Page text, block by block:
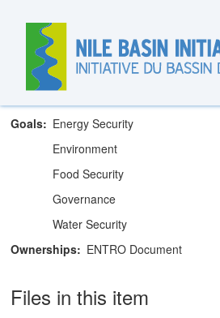
contentEastern Nile Technical
Goals
Energy Security
Environment
Food Security
Governance
Water Security
Ownerships
ENTRO Document
Files in this item